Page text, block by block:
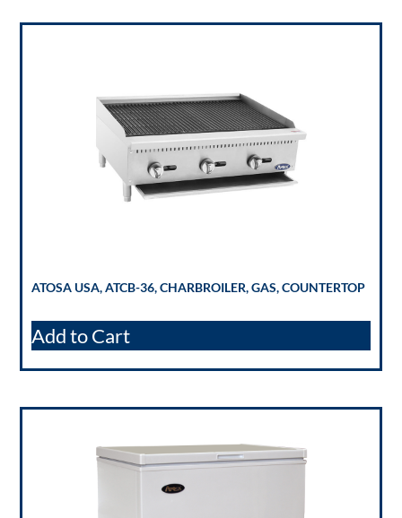
ATOSA USA, ATCB-36, CHARBROILER, GAS, COUNTERTOP
Add to Cart